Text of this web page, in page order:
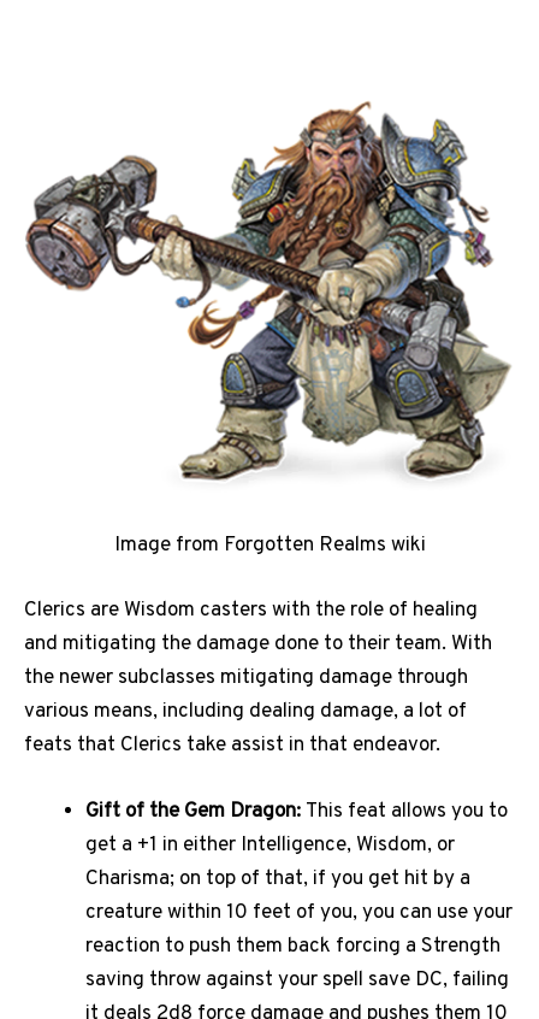
Image from Forgotten Realms wiki
Clerics are Wisdom casters with the role of healing
and mitigating the damage done to their team. With
the newer subclasses mitigating damage through
various means, including dealing damage, a lot of
feats that Clerics take assist in that endeavor.
Gift of the Gem Dragon: This feat allows you to
get a +1 in either Intelligence, Wisdom, or
Charisma; on top of that, if you get hit by a
creature within 10 feet of you, you can use your
reaction to push them back forcing a Strength
saving throw against your spell save DC, failing